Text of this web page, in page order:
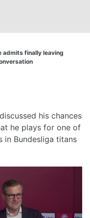
admits finally leaving
his chances
he plays for one of
in Bundesliga titans